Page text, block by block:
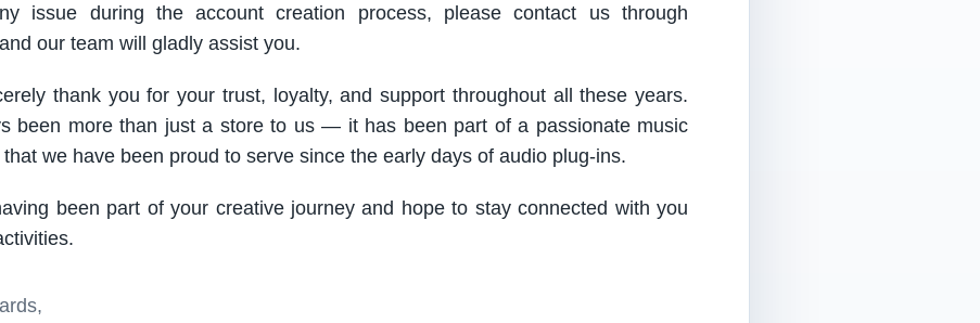
issue during the account creation process, please contact us through
and our team will gladly assist you.
thank you for your trust, loyalty, and support throughout all these years.
been more than just a store to us — it has been part of a passionate music
we have been proud to serve since the early days of audio plug-ins.
been part of your creative journey and hope to stay connected with you